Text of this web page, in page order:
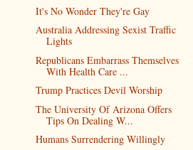
It's No Wonder They're Gay
Australia Addressing Sexist Traffic
Lights
Republicans Embarrass Themselves
With Health Care ...
Trump Practices Devil Worship
The University Of Arizona Offers
Tips On Dealing W...
Humans Surrendering Willingly